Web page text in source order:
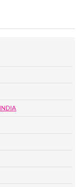
INDIA